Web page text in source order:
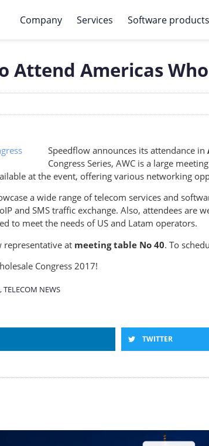
Company Services Software products
Attend Americas
Speedflow announces its attendance in
Congress Series, AWC is a large
at the event, offering various networking
a wide range of telecom services and
and SMS traffic exchange. Also, attendees
to meet the needs of US and Latam operators.
representative at meeting table No 40. To
Congress 2017!
,TELECOM NEWS
TWITTER